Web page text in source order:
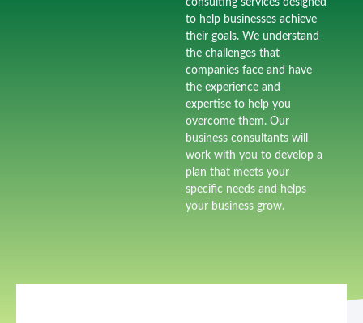
consulting services designed
to help businesses achieve
their goals. We understand
the challenges that
companies face and have
the experience and
expertise to help you
overcome them. Our
business consultants will
work with you to develop a
plan that meets your
specific needs and helps
your business grow.